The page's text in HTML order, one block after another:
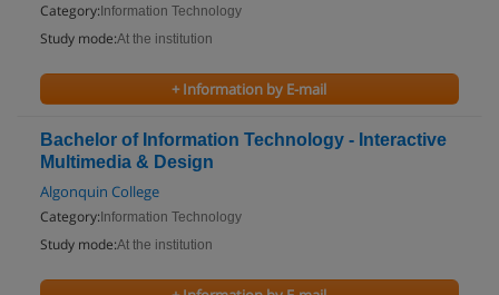
Category: Information Technology
Study mode:At the institution
+ Information by E-mail
Bachelor of Information Technology - Interactive
Multimedia & Design
Algonquin College
Category: Information Technology
Study mode:At the institution